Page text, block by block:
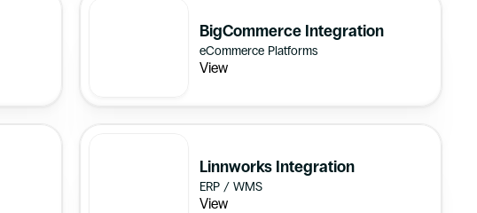
BigCommerce Integration
eCommerce Platforms
View
Linnworks Integration
ERP / WMS
View